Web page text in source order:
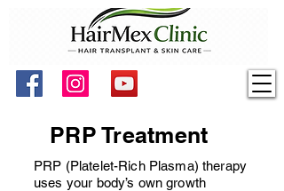
PRP Treatment
PRP (Platelet-Rich Plasma) therapy
uses your body’s own growth